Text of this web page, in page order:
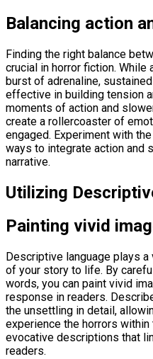
Balancing action
Finding the right balance
crucial in horror fiction.
burst of adrenaline,
effective in building tension
moments of action and
create a rollercoaster of
engaged. Experiment with
ways to integrate action and
narrative.
Utilizing
Painting vivid
Descriptive language plays
of your story to life. By
words, you can paint vivid
response in readers.
the unsettling in detail,
experience the horrors
evocative descriptions that
readers.